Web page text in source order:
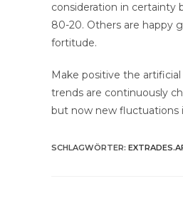
consideration in certainty
80-20. Others are happy
fortitude.
Make positive the
trends are continuously
but now new fluctuations
SCHLAGWÖRTER: